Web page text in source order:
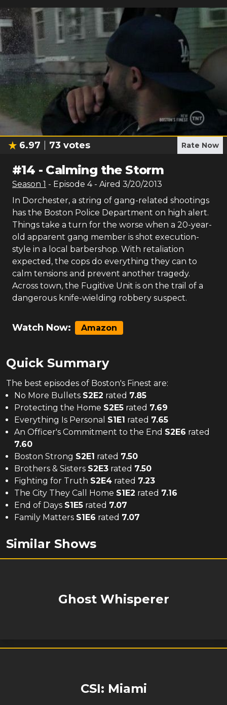
6.97 73 votes Rate Now
#14 - Calming the Storm
Season 1 - Episode 4- Aired 3/20/2013
In Dorchester, a string of gang-related shootings
has the Boston Police Department on high alert.
Things take a turn for the worse when a 20-year-
old apparent gang member is shot execution-
style in a local barbershop. With retaliation
expected, the cops do everything they can to
calm tensions and prevent another tragedy.
Across town, the Fugitive Unit is on the trail of a
dangerous knife-wielding robbery suspect.
Watch Now: Amazon
Quick Summary
The best episodes of Boston's Finest are:
No More Bullets S2E2 rated 7.85
Protecting the Home S2E5 rated 7.69
Everything Is Personal S1E1 rated 7.65
An Officer's Commitment to the End S2E6 rated
7.60
Boston Strong S2E1 rated 7.50
Brothers & Sisters S2E3 rated 7.50
Fighting for Truth S2E4 rated 7.23
The City They Call Home S1E2 rated 7.16
End of Days S1E5 rated 7.07
Family Matters S1E6 rated 7.07
Similar Shows
Ghost Whisperer
CSI: Miami